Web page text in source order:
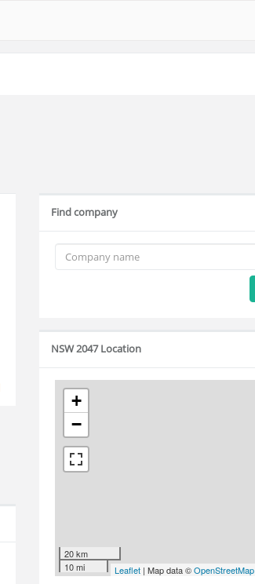
Find company
NSW 2047 Location
+
−
20 km
10 mi
Leaflet | Map data ©OpenStreetMap